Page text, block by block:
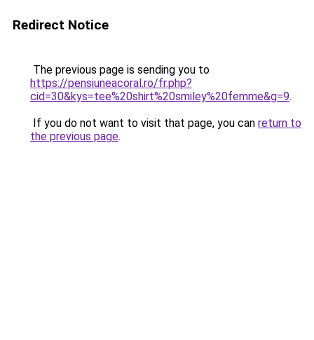
Redirect Notice
The previous page is sending you to
https://pensiuneacoral.ro/fr.php?
cid=30&kys=tee%20shirt%20smiley%20femme&g=9.
If you do not want to visit that page, you can return to
the previous page.